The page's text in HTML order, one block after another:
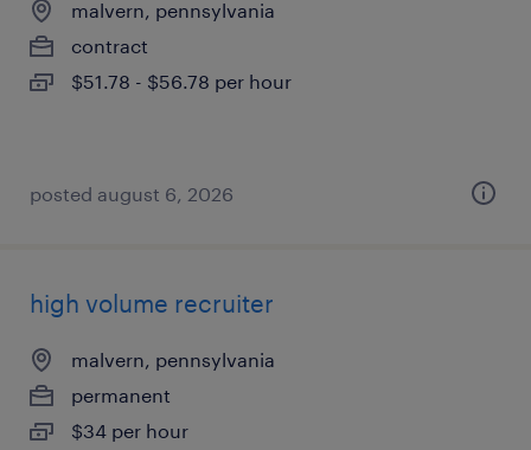
malvern, pennsylvania
contract
$51.78 - $56.78 per hour
posted august 6, 2026
high volume recruiter
malvern, pennsylvania
permanent
$34 per hour